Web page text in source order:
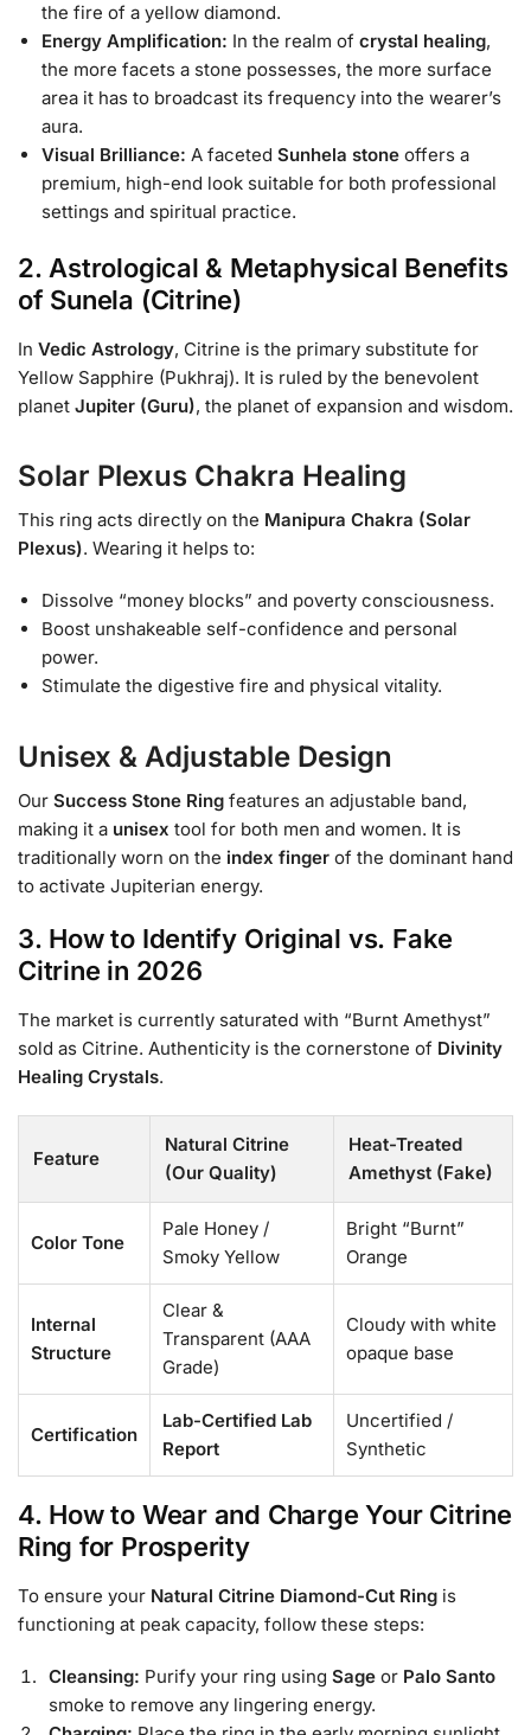
the fire of a yellow diamond.
Energy Amplification: In the realm of crystal healing,
the more facets a stone possesses, the more surface
area it has to broadcast its frequency into the wearer’s
aura.
Visual Brilliance: A faceted Sunhela stone offers a
premium, high-end look suitable for both professional
settings and spiritual practice.
2. Astrological & Metaphysical Benefits
of Sunela (Citrine)
In Vedic Astrology, Citrine is the primary substitute for
Yellow Sapphire (Pukhraj). It is ruled by the benevolent
planet Jupiter (Guru), the planet of expansion and wisdom.
Solar Plexus Chakra Healing
This ring acts directly on the Manipura Chakra (Solar
Plexus). Wearing it helps to:
Dissolve “money blocks” and poverty consciousness.
Boost unshakeable self-confidence and personal
power.
Stimulate the digestive fire and physical vitality.
Unisex & Adjustable Design
Our Success Stone Ring features an adjustable band,
making it a unisex tool for both men and women. It is
traditionally worn on the index finger of the dominant hand
to activate Jupiterian energy.
3. How to Identify Original vs. Fake
Citrine in 2026
The market is currently saturated with “Burnt Amethyst”
sold as Citrine. Authenticity is the cornerstone of Divinity
Healing Crystals.
Feature
Natural Citrine
(Our Quality)
Heat-Treated
Amethyst (Fake)
Color Tone
Pale Honey /
Smoky Yellow
Bright “Burnt”
Orange
Internal
Structure
Clear &
Transparent (AAA
Grade)
Cloudy with white
opaque base
Certification
Lab-Certified Lab
Report
Uncertified /
Synthetic
4. How to Wear and Charge Your Citrine
Ring for Prosperity
To ensure your Natural Citrine Diamond-Cut Ring is
functioning at peak capacity, follow these steps:
Cleansing: Purify your ring using Sage or Palo Santo
smoke to remove any lingering energy.